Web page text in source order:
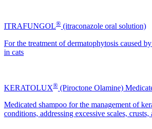
ITRAFUNGOL® (itraconazole oral solution)
For the treatment of dermatophytosis caused by
in cats
KERATOLUX® (Piroctone Olamine)
Medicated shampoo for the management of
conditions, addressing excessive scales, crusts,